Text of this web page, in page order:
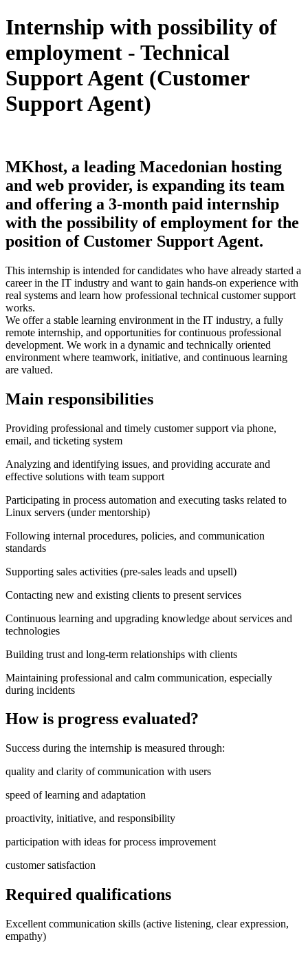
Internship with possibility of
employment - Technical
Support Agent (Customer
Support Agent)
MKhost, a leading Macedonian hosting
and web provider, is expanding its team
and offering a 3-month paid internship
with the possibility of employment for the
position of Customer Support Agent.
This internship is intended for candidates who have already started a
career in the IT industry and want to gain hands-on experience with
real systems and learn how professional technical customer support
works.
We offer a stable learning environment in the IT industry, a fully
remote internship, and opportunities for continuous professional
development. We work in a dynamic and technically oriented
environment where teamwork, initiative, and continuous learning
are valued.
Main responsibilities
Providing professional and timely customer support via phone,
email, and ticketing system
Analyzing and identifying issues, and providing accurate and
effective solutions with team support
Participating in process automation and executing tasks related to
Linux servers (under mentorship)
Following internal procedures, policies, and communication
standards
Supporting sales activities (pre-sales leads and upsell)
Contacting new and existing clients to present services
Continuous learning and upgrading knowledge about services and
technologies
Building trust and long-term relationships with clients
Maintaining professional and calm communication, especially
during incidents
How is progress evaluated?
Success during the internship is measured through:
quality and clarity of communication with users
speed of learning and adaptation
proactivity, initiative, and responsibility
participation with ideas for process improvement
customer satisfaction
Required qualifications
Excellent communication skills (active listening, clear expression,
empathy)